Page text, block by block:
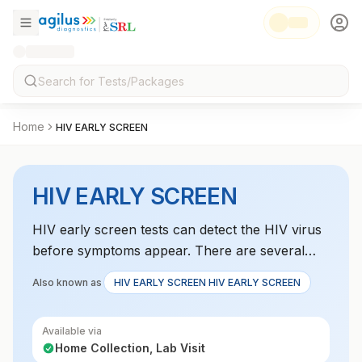
Home HIV EARLY SCREEN
HIV EARLY SCREEN
HIV early screen tests can detect the HIV virus
before symptoms appear. There are several
types of HIV tests, includingNucleic acid tests
(NATs) Also called viral load tests, these tests
can detect HIV 10 to 33 days after exposure.
They are usually used to monitor HIV
treatment, not for routine screening.
Also known as HIV EARLY SCREEN HIV EARLY SCREEN
Available via
Home Collection, Lab Visit